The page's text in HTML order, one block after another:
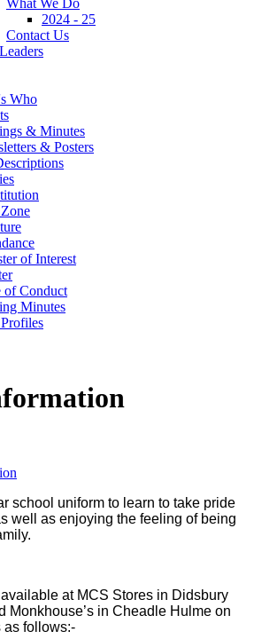
2024 - 25
Contact Us
Who
& Minutes
& Posters
of Interest
of Conduct
Minutes
school uniform to learn to take pride
well as enjoying the feeling of being
at MCS Stores in Didsbury
Monkhouse’s in Cheadle Hulme on
as follows:-